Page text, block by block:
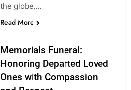
the globe,…
Read More
Memorials Funeral:
Honoring Departed Loved
Ones with Compassion